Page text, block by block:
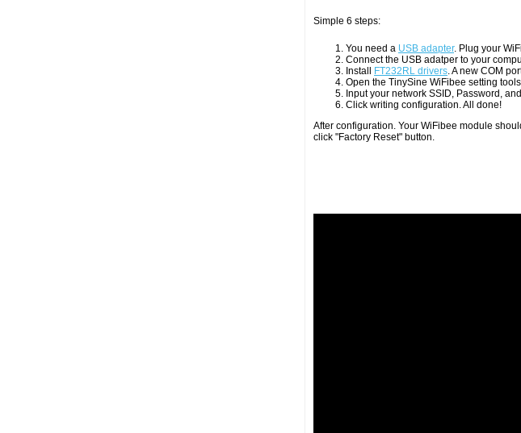
Simple 6 steps:
You need a USB adapter. Plug your
Connect the USB adatper to your
Install
FT232RL drivers. A new COM
Open the TinySine WiFibee setting
Input your network SSID, Password,
Click writing configuration. All done!
After configuration. Your WiFibee module
click "Factory Reset" button.